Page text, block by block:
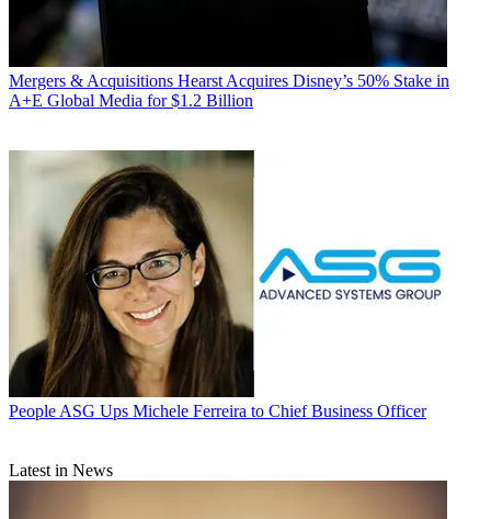
Mergers & Acquisitions Hearst Acquires Disney’s 50% Stake in
A+E Global Media for $1.2 Billion
People ASG Ups Michele Ferreira to Chief Business Officer
Latest in News